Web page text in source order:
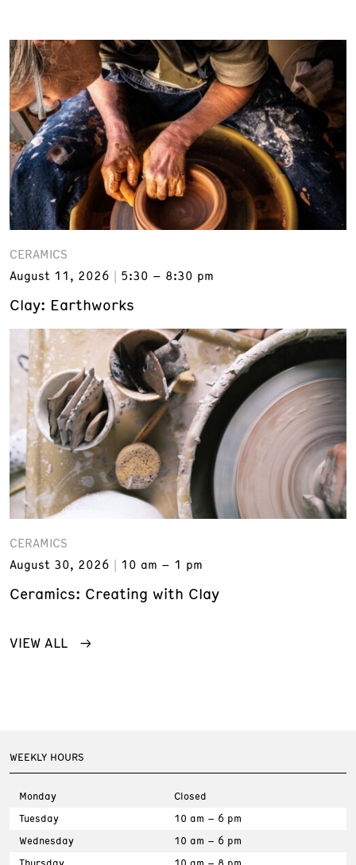
CERAMICS
August 11, 2026
5:30 – 8:30 pm
Clay: Earthworks
CERAMICS
August 30, 2026
10 am – 1 pm
Ceramics: Creating with Clay
VIEW ALL
WEEKLY HOURS
Monday
Closed
Tuesday
10 am – 6 pm
Wednesday
10 am – 6 pm
Thursday
10 am – 8 pm